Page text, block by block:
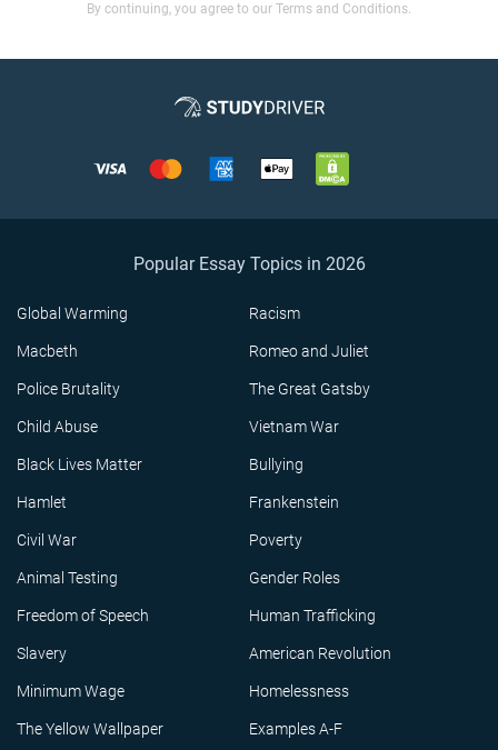
By continuing, you agree to our Terms and Conditions.
Popular Essay Topics in 2026
Global Warming Racism
Macbeth Romeo and Juliet
Police Brutality The Great Gatsby
Child Abuse Vietnam War
Black Lives Matter Bullying
Hamlet Frankenstein
Civil War Poverty
Animal Testing Gender Roles
Freedom of Speech Human Trafficking
Slavery American Revolution
Minimum Wage Homelessness
The Yellow Wallpaper Examples A-F